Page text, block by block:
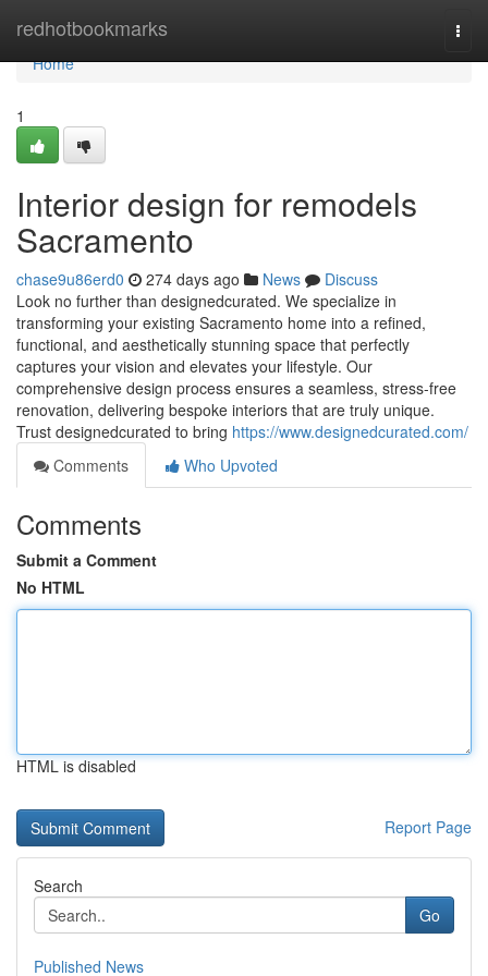
redhotbookmarks
Home
Home
1
Interior design for remodels
Sacramento
chase9u86erd0 274 days ago News
Discuss
Look no further than designedcurated. We specialize in
transforming your existing Sacramento home into a refined,
functional, and aesthetically stunning space that perfectly
captures your vision and elevates your lifestyle. Our
comprehensive design process ensures a seamless, stress-free
renovation, delivering bespoke interiors that are truly unique.
Trust designedcurated to bring https://www.designedcurated.com/
Comments
Who Upvoted
Comments
Submit a Comment
No HTML
HTML is disabled
Report Page
Search
Go
Published News